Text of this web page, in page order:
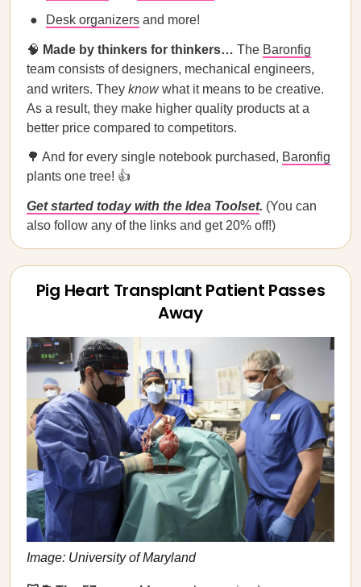
Desk organizers and more!
🧠 Made by thinkers for thinkers… The Baronfig
team consists of designers, mechanical engineers,
and writers. They knowwhat it means to be creative.
As a result, they make higher quality products at a
better price compared to competitors.
🌳 And for every single notebook purchased, Baronfig
plants one tree! 👍
Get started today with the Idea Toolset. (You can
also follow any of the links and get 20% off!)
Pig Heart Transplant Patient Passes
Away
Image: University of Maryland